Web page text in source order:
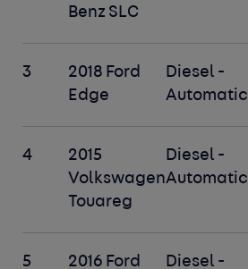
Benz SLC
3
2018 Ford
Edge
Diesel -
Automatic
4
2015
Volkswagen
Touareg
Diesel -
Automatic
5 2016 Ford Diesel -